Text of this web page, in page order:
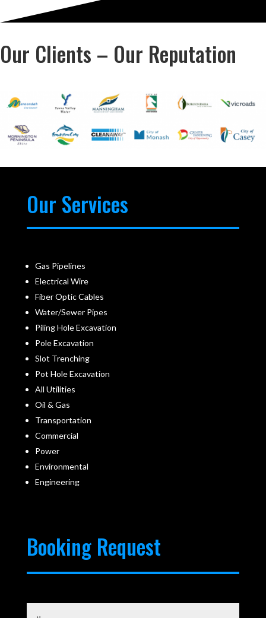
Our Clients – Our Reputation
Our Services
Gas Pipelines
Electrical Wire
Fiber Optic Cables
Water/Sewer Pipes
Piling Hole Excavation
Pole Excavation
Slot Trenching
Pot Hole Excavation
All Utilities
Oil & Gas
Transportation
Commercial
Power
Environmental
Engineering
Booking Request